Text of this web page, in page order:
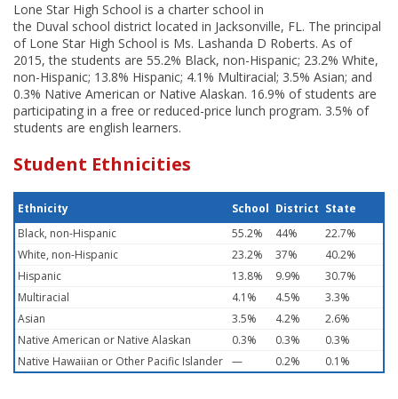
Lone Star High School is a charter school in
the Duval school district located in Jacksonville, FL. The principal
of Lone Star High School is Ms. Lashanda D Roberts. As of
2015, the students are 55.2% Black, non-Hispanic; 23.2% White,
non-Hispanic; 13.8% Hispanic; 4.1% Multiracial; 3.5% Asian; and
0.3% Native American or Native Alaskan. 16.9% of students are
participating in a free or reduced-price lunch program. 3.5% of
students are english learners.
Student Ethnicities
Ethnicity School District State
Black, non-Hispanic
55.2% 44%
22.7%
White, non-Hispanic
23.2% 37%
40.2%
Hispanic
13.8% 9.9%
30.7%
Multiracial
4.1% 4.5%
3.3%
Asian
3.5% 4.2%
2.6%
Native American or Native Alaskan
0.3% 0.3%
0.3%
Native Hawaiian or Other Pacific Islander — 0.2% 0.1%